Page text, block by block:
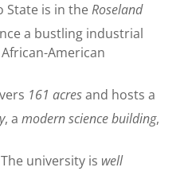
State is in theRoseland
a bustling industrial
American
161 acresand hosts a
, amodern science building,
The university is well